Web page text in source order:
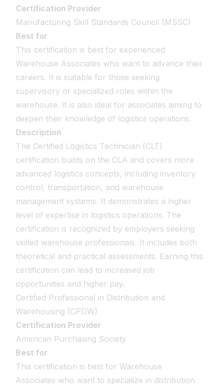
Certification Provider
Manufacturing Skill Standards Council (MSSC)
Best for
This certification is best for experienced
Warehouse Associates who want to advance their
careers. It is suitable for those seeking
supervisory or specialized roles within the
warehouse. It is also ideal for associates aiming to
deepen their knowledge of logistics operations.
Description
The Certified Logistics Technician (CLT)
certification builds on the CLA and covers more
advanced logistics concepts, including inventory
control, transportation, and warehouse
management systems. It demonstrates a higher
level of expertise in logistics operations. The
certification is recognized by employers seeking
skilled warehouse professionals. It includes both
theoretical and practical assessments. Earning this
certification can lead to increased job
opportunities and higher pay.
Certified Professional in Distribution and
Warehousing (CPDW)
Certification Provider
American Purchasing Society
Best for
This certification is best for Warehouse
Associates who want to specialize in distribution